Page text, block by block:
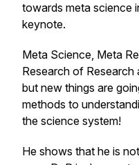
towards meta science
keynote.
Meta Science, Meta
Research of Research
but new things are
methods to
the science system!
He shows that he is